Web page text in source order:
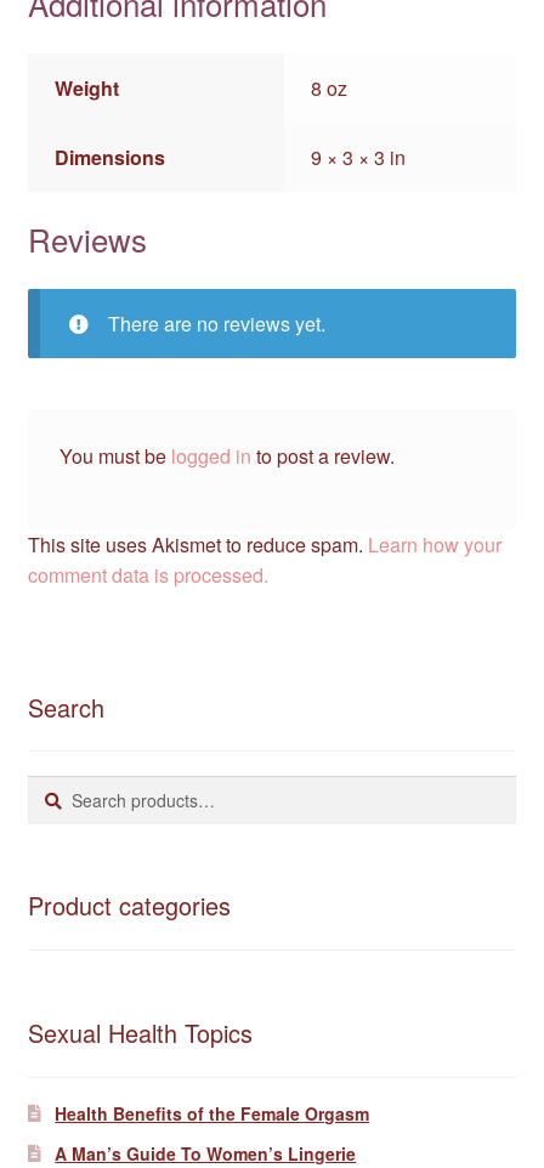
Weight 8 oz
Dimensions 9 × 3 × 3 in
Reviews
There are no reviews yet.
You must be logged in to post a review.
This site uses Akismet to reduce spam. Learn how your
comment data is processed.
Search
Search
Search
Product categories
Sexual Health Topics
Health Benefits of the Female Orgasm
A Man’s Guide To Women’s Lingerie